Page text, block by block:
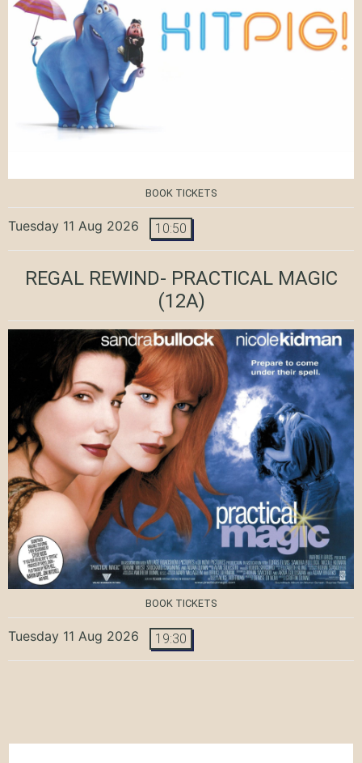
BOOK TICKETS
Tuesday 11 Aug 2026 10:50
REGAL REWIND- PRACTICAL MAGIC
(12A)
BOOK TICKETS
Tuesday 11 Aug 2026 19:30